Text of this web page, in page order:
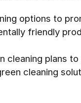
options to
friendly
cleaning plans
cleaning